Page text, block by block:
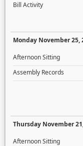
Bill Activity
Monday November 25,
Afternoon Sitting
Assembly Records
Thursday November
Afternoon Sitting